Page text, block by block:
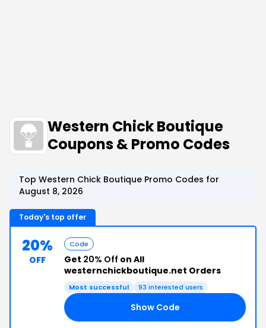
Western Chick Boutique
Coupons & Promo Codes
Top Western Chick Boutique Promo Codes for
August 8, 2026
Today's top offer
20%
OFF
Code
Get 20% Off on All
westernchickboutique.net Orders
Most successful 93 interested users
Show Code